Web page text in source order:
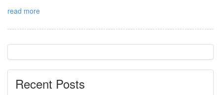
read more
Recent Posts